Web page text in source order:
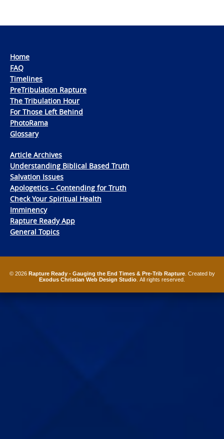
Home
FAQ
Timelines
PreTribulation Rapture
The Tribulation Hour
For Those Left Behind
PhotoRama
Glossary
Article Archives
Understanding Biblical Based Truth
Salvation Issues
Apologetics – Contending for Truth
Check Your Spiritual Health
Imminency
Rapture Ready App
General Topics
© 2026 Rapture Ready - Gauging the End Times & Pre-Trib Rapture. Created by
Exodus Christian Web Design Studio . All rights reserved.